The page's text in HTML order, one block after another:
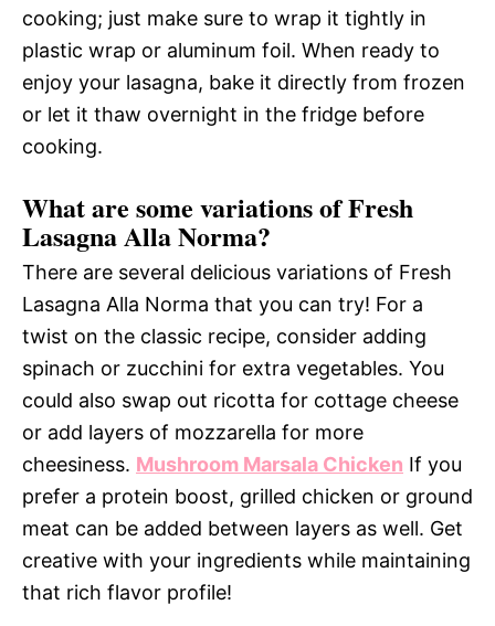
cooking; just make sure to wrap it tightly in
plastic wrap or aluminum foil. When ready to
enjoy your lasagna, bake it directly from frozen
or let it thaw overnight in the fridge before
cooking.
What are some variations of Fresh
Lasagna Alla Norma?
There are several delicious variations of Fresh
Lasagna Alla Norma that you can try! For a
twist on the classic recipe, consider adding
spinach or zucchini for extra vegetables. You
could also swap out ricotta for cottage cheese
or add layers of mozzarella for more
cheesiness. Mushroom Marsala Chicken If you
prefer a protein boost, grilled chicken or ground
meat can be added between layers as well. Get
creative with your ingredients while maintaining
that rich flavor profile!